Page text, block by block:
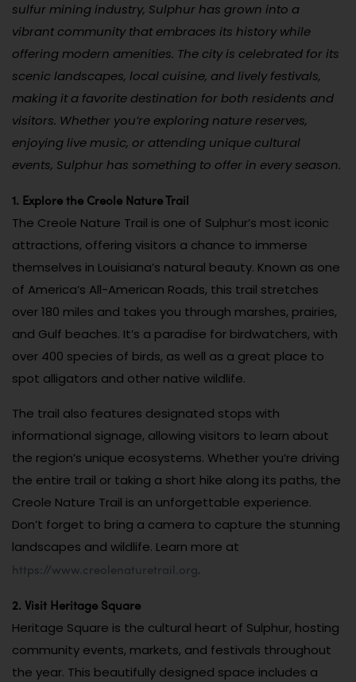
sulfur mining industry, Sulphur has grown into a
vibrant community that embraces its history while
offering modern amenities. The city is celebrated for its
scenic landscapes, local cuisine, and lively festivals,
making it a favorite destination for both residents and
visitors. Whether you’re exploring nature reserves,
enjoying live music, or attending unique cultural
events, Sulphur has something to offer in every season.
1. Explore the Creole Nature Trail
The Creole Nature Trail is one of Sulphur’s most iconic
attractions, offering visitors a chance to immerse
themselves in Louisiana’s natural beauty. Known as one
of America’s All-American Roads, this trail stretches
over 180 miles and takes you through marshes, prairies,
and Gulf beaches. It’s a paradise for birdwatchers, with
over 400 species of birds, as well as a great place to
spot alligators and other native wildlife.
The trail also features designated stops with
informational signage, allowing visitors to learn about
the region’s unique ecosystems. Whether you’re driving
the entire trail or taking a short hike along its paths, the
Creole Nature Trail is an unforgettable experience.
Don’t forget to bring a camera to capture the stunning
landscapes and wildlife. Learn more at
https://www.creolenaturetrail.org.
2. Visit Heritage Square
Heritage Square is the cultural heart of Sulphur, hosting
community events, markets, and festivals throughout
the year. This beautifully designed space includes a